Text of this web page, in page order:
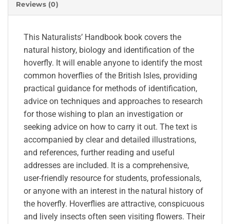
Reviews (0)
This Naturalists’ Handbook book covers the
natural history, biology and identification of the
hoverfly. It will enable anyone to identify the most
common hoverflies of the British Isles, providing
practical guidance for methods of identification,
advice on techniques and approaches to research
for those wishing to plan an investigation or
seeking advice on how to carry it out. The text is
accompanied by clear and detailed illustrations,
and references, further reading and useful
addresses are included. It is a comprehensive,
user-friendly resource for students, professionals,
or anyone with an interest in the natural history of
the hoverfly. Hoverflies are attractive, conspicuous
and lively insects often seen visiting flowers. Their